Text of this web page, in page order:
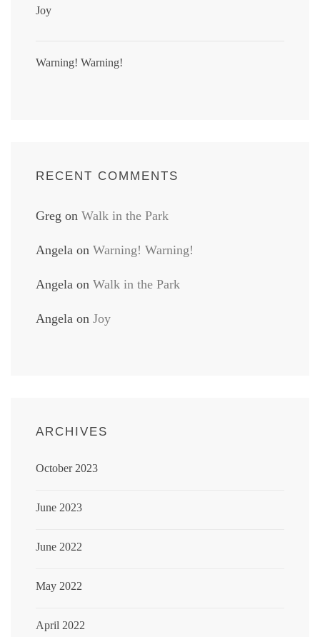
Joy
Warning! Warning!
RECENT COMMENTS
Greg on Walk in the Park
Angela on Warning! Warning!
Angela on Walk in the Park
Angela on Joy
ARCHIVES
October 2023
June 2023
June 2022
May 2022
April 2022